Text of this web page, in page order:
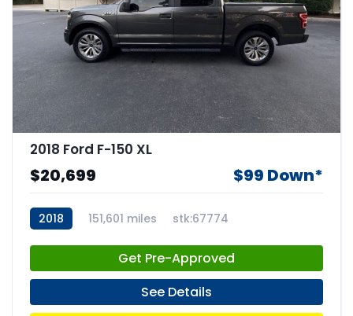
2018 Ford F-150 XL
$20,699 $99 Down*
2018 151,601 miles stk:67774
Get Pre-Approved
See Details